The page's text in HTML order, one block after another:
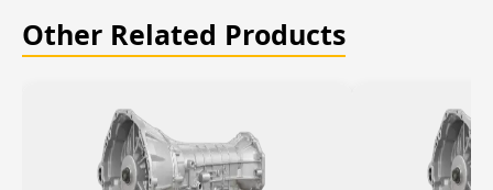
Other Related Products